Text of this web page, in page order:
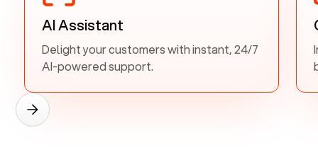
AI Assistant
Delight your customers with instant, 24/7
AI-powered support.